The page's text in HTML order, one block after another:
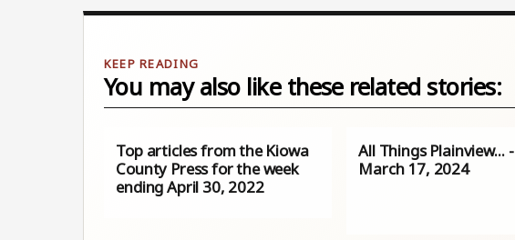
You may also like these related stories:
Top articles from the Kiowa
County Press for the week
ending April 30, 2022
All Things Plainview… -
March 17, 2024